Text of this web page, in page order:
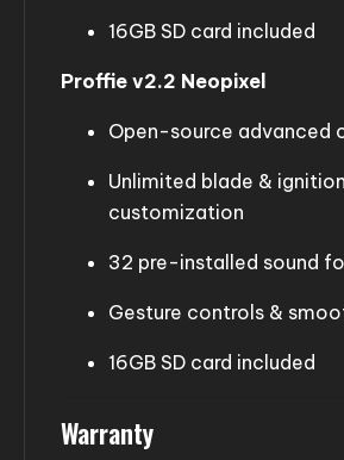
16GB SD card included
Proffie v2.2 Neopixel
Open-source advanced
Unlimited blade & ignition
customization
32 pre-installed sound
Gesture controls &
16GB SD card included
Warranty